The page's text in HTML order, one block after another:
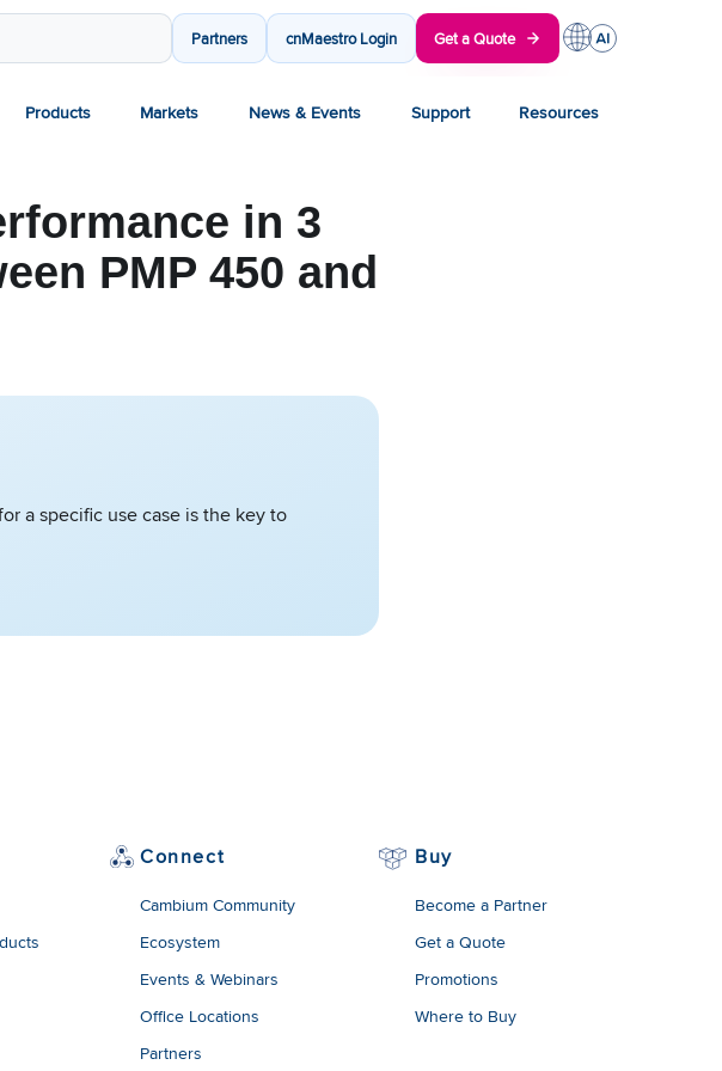
Partners cnMaestro Login Get a Quote
Products Markets News & Events Support Resources
in 3
PMP 450 and
a specific use case is the key to
Connect
Cambium Community
Ecosystem
Events & Webinars
Office Locations
Partners
Buy
Become a Partner
Get a Quote
Promotions
Where to Buy